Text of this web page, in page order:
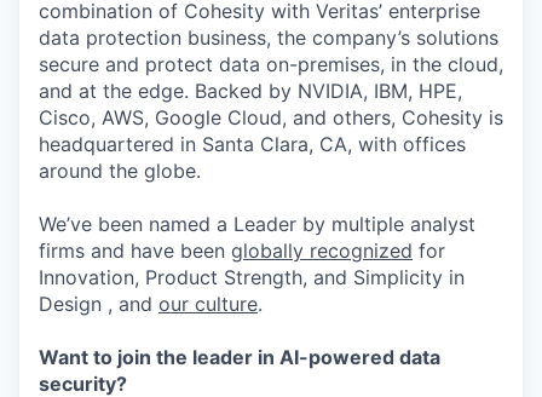
combination of Cohesity with Veritas’ enterprise
data protection business, the company’s solutions
secure and protect data on-premises, in the cloud,
and at the edge. Backed by NVIDIA, IBM, HPE,
Cisco, AWS, Google Cloud, and others, Cohesity is
headquartered in Santa Clara, CA, with offices
around the globe.
We’ve been named a Leader by multiple analyst
firms and have been globally recognized for
Innovation, Product Strength, and Simplicity in
Design , and our culture.
Want to join the leader in AI-powered data
security?